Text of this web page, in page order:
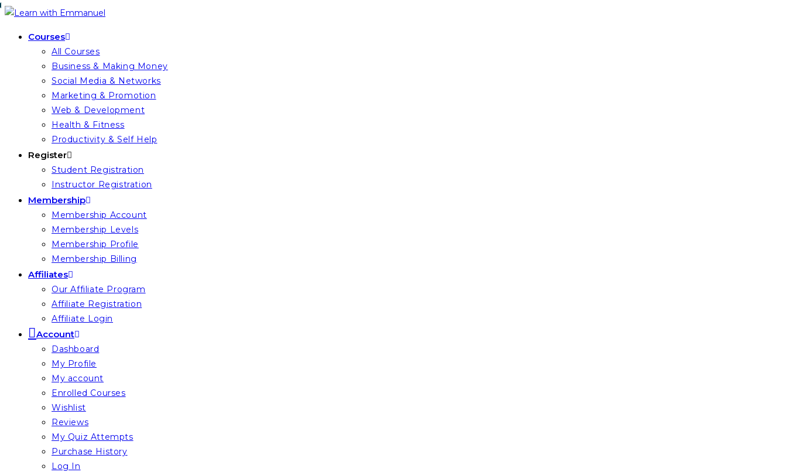
Skip
contentCourses
All Courses
Business & Making Money
Social Media & Networks
Marketing & Promotion
Web & Development
Health & Fitness
Productivity & Self Help
Register
Student Registration
Instructor Registration
Membership
Membership Account
Membership Levels
Membership Profile
Membership Billing
Affiliates
Our Affiliate Program
Affiliate Registration
Affiliate Login
Account
Dashboard
My Profile
My account
Enrolled Courses
Wishlist
Reviews
My Quiz Attempts
Purchase History
Log In